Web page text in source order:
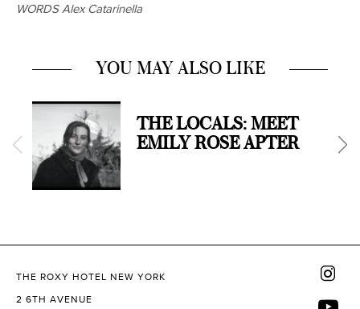
WORDS Alex Catarinella
YOU MAY ALSO LIKE
THE LOCALS: MEET
EMILY ROSE APTER
THE ROXY HOTEL NEW YORK
2 6TH AVENUE